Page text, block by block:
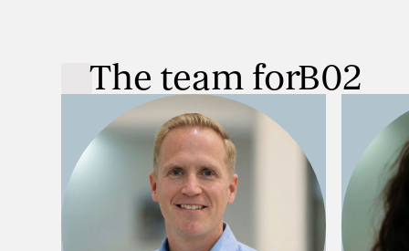
The team forB02